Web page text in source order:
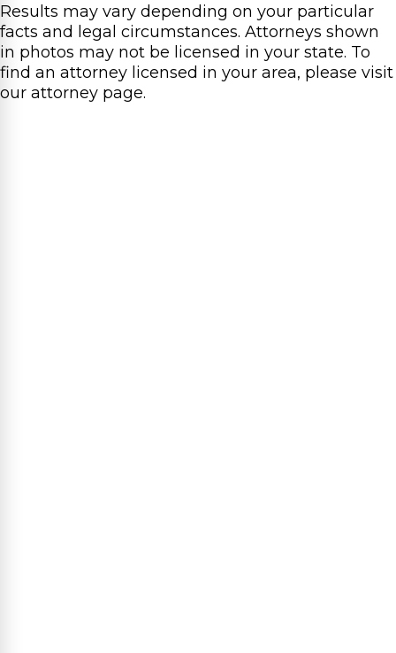
Results may vary depending on your particular
facts and legal circumstances. Attorneys shown
in photos may not be licensed in your state. To
find an attorney licensed in your area, please visit
our attorney page.